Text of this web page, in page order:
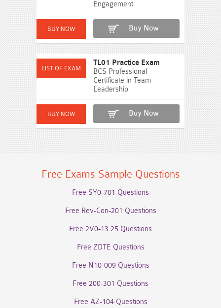
Engagement
Buy Now
TL01 Practice Exam
BCS Professional
Certificate in Team
Leadership
Buy Now
Free Exams Sample Questions
Free SY0-701 Questions
Free Rev-Con-201 Questions
Free 2V0-13.25 Questions
Free ZDTE Questions
Free N10-009 Questions
Free 200-301 Questions
Free AZ-104 Questions